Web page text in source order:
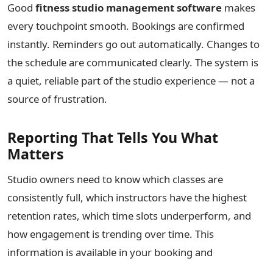
Good fitness studio management software makes
every touchpoint smooth. Bookings are confirmed
instantly. Reminders go out automatically. Changes to
the schedule are communicated clearly. The system is
a quiet, reliable part of the studio experience — not a
source of frustration.
Reporting That Tells You What
Matters
Studio owners need to know which classes are
consistently full, which instructors have the highest
retention rates, which time slots underperform, and
how engagement is trending over time. This
information is available in your booking and